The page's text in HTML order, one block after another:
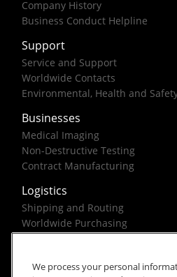
Company History
Business Conduct Helpline
Support
Service and Support
Worldwide Contacts
Environmental, Health and
Businesses
Medical Imaging
Non-Destructive Testing
Contract Manufacturing
Logistics
Shipping and Routing
Worldwide Purchasing
Federal Government Solutions
We process your personal